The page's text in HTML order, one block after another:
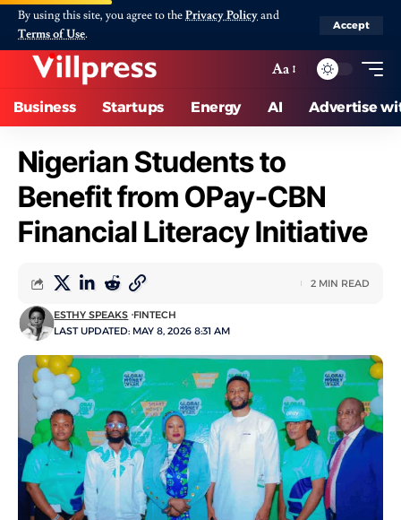
By using this site, you agree to thePrivacy Policyand
Terms of Use.
Accept
Aa
Business Startups Energy AI Advertise
Nigerian Students to
Benefit from OPay-CBN
Financial Literacy Initiative
LAST UPDATED: MAY 8, 2026 8:31 AM
ESTHY SPEAKS FINTECH
2 MIN READ